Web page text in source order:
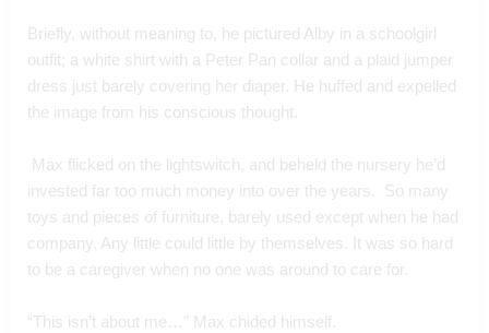
Briefly, without meaning to, he pictured Alby in a schoolgirl
outfit; a white shirt with a Peter Pan collar and a plaid jumper
dress just barely covering her diaper. He huffed and expelled
the image from his conscious thought.
invested far too much money into over the years.  So many
toys and pieces of furniture, barely used except when he had
company. Any little could little by themselves. It was so hard
to be a caregiver when no one was around to care for.
“This isn’t about me…” Max chided himself.